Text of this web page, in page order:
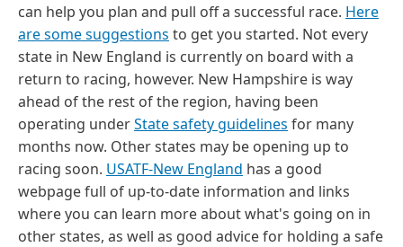
can help you plan and pull off a successful race. Here
are some suggestions to get you started. Not every
state in New England is currently on board with a
return to racing, however. New Hampshire is way
ahead of the rest of the region, having been
operating underState safety guidelines for many
months now. Other states may be opening up to
racing soon. USATF-New England has a good
webpage full of up-to-date information and links
where you can learn more about what's going on in
other states, as well as good advice for holding a safe